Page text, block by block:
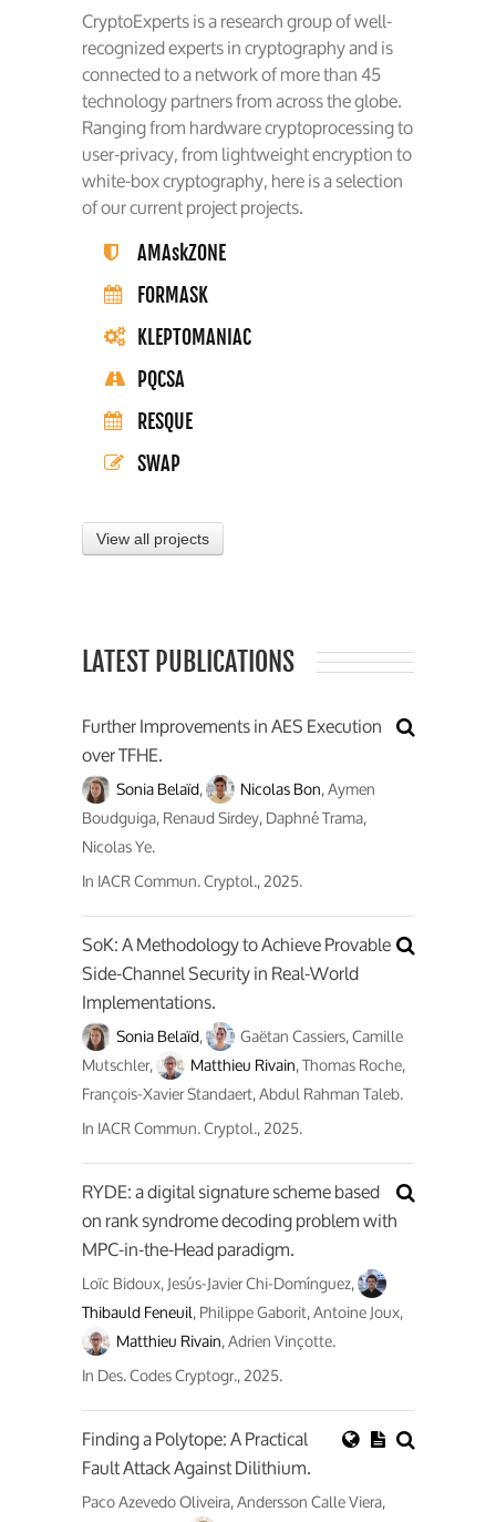
CryptoExperts is a research group of well-
recognized experts in cryptography and is
connected to a network of more than 45
technology partners from across the globe.
Ranging from hardware cryptoprocessing to
user-privacy, from lightweight encryption to
white-box cryptography, here is a selection
of our current project projects.
AMAskZONE
FORMASK
KLEPTOMANIAC
PQCSA
RESQUE
SWAP
View all projects
LATEST PUBLICATIONS
Further Improvements in AES Execution
over TFHE.
Sonia Belaïd, Nicolas Bon, Aymen
Boudguiga, Renaud Sirdey, Daphné Trama,
Nicolas Ye.
InIACR Commun. Cryptol., 2025.
SoK: A Methodology to Achieve Provable
Side-Channel Security in Real-World
Implementations.
Sonia Belaïd,
Gaëtan Cassiers, Camille
Mutschler,
Matthieu Rivain, Thomas Roche,
François-Xavier Standaert, Abdul Rahman Taleb.
InIACR Commun. Cryptol., 2025.
RYDE: a digital signature scheme based
on rank syndrome decoding problem with
MPC-in-the-Head paradigm.
Loïc Bidoux, Jesús-Javier Chi-Domínguez,
Thibauld Feneuil, Philippe Gaborit, Antoine Joux,
Matthieu Rivain, Adrien Vinçotte.
InDes. Codes Cryptogr., 2025.
Finding a Polytope: A Practical
Fault Attack Against Dilithium.
Paco Azevedo Oliveira, Andersson Calle Viera,